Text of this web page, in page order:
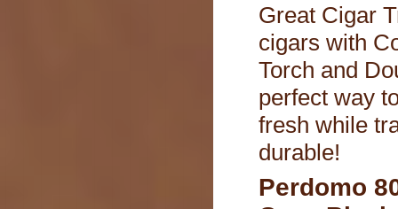
Great Cigar
cigars with
Torch and
perfect way
fresh while
durable!
Perdomo